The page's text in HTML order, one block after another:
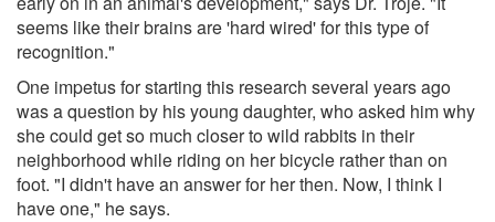
seems like their brains are 'hard wired' for this type of
recognition."
One impetus for starting this research several years ago
was a question by his young daughter, who asked him why
she could get so much closer to wild rabbits in their
neighborhood while riding on her bicycle rather than on
foot. "I didn't have an answer for her then. Now, I think I
have one," he says.